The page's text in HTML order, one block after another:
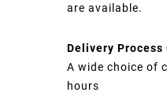
are available.
Delivery Process
A wide choice of
hours